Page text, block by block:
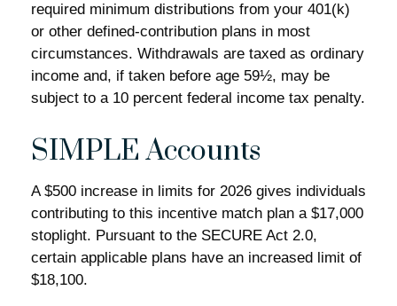
required minimum distributions from your 401(k)
or other defined-contribution plans in most
circumstances. Withdrawals are taxed as ordinary
income and, if taken before age 59½, may be
subject to a 10 percent federal income tax penalty.
SIMPLE Accounts
A $500 increase in limits for 2026 gives individuals
contributing to this incentive match plan a $17,000
stoplight. Pursuant to the SECURE Act 2.0,
certain applicable plans have an increased limit of
$18,100.